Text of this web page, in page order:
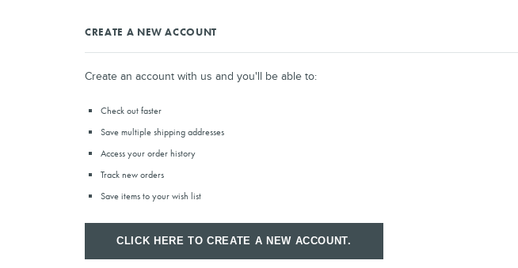
CREATE A NEW ACCOUNT
Create an account with us and you'll be able to:
Check out faster
Save multiple shipping addresses
Access your order history
Track new orders
Save items to your wish list
CLICK HERE TO CREATE A NEW ACCOUNT.